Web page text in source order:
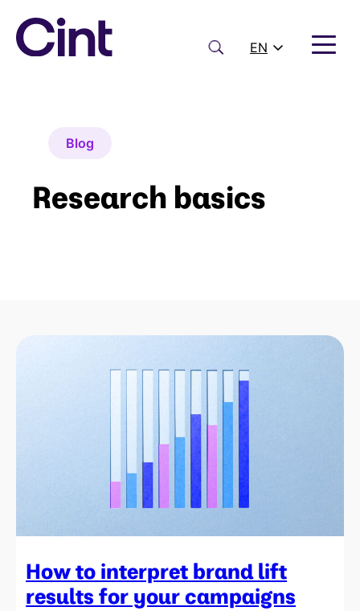
content
Search
EN
Blog
Research basics
How to interpret brand lift
results for your campaigns